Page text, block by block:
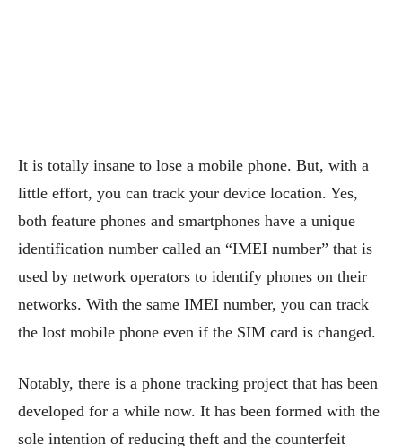
It is totally insane to lose a mobile phone. But, with a
little effort, you can track your device location. Yes,
both feature phones and smartphones have a unique
identification number called an “IMEI number” that is
used by network operators to identify phones on their
networks. With the same IMEI number, you can track
the lost mobile phone even if the SIM card is changed.
Notably, there is a phone tracking project that has been
developed for a while now. It has been formed with the
sole intention of reducing theft and the counterfeit